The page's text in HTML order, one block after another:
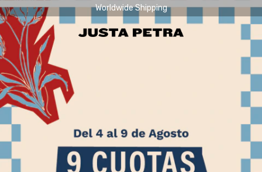
Worldwide Shipping